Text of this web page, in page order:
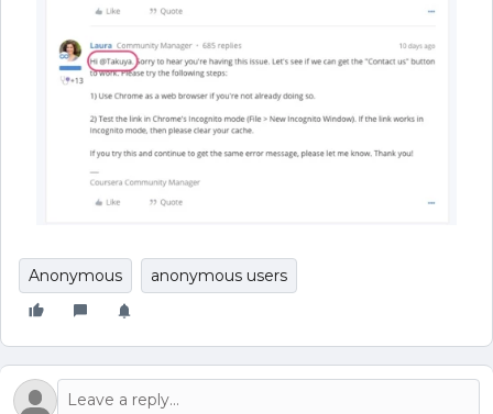
Anonymous anonymous users